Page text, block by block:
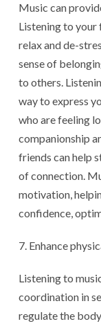
Music can
Listening to your
relax and de-
sense of
to others.
way to express
who are feeling
companionship
friends can help
of connection.
motivation,
confidence,
Enhance
Listening to
coordination in
regulate the